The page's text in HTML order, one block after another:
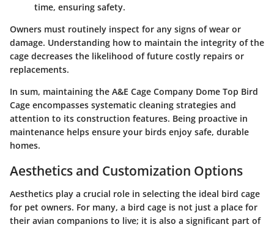
time, ensuring safety.
Owners must routinely inspect for any signs of wear or
damage. Understanding how to maintain the integrity of the
cage decreases the likelihood of future costly repairs or
replacements.
In sum, maintaining the A&E Cage Company Dome Top Bird
Cage encompasses systematic cleaning strategies and
attention to its construction features. Being proactive in
maintenance helps ensure your birds enjoy safe, durable
homes.
Aesthetics and Customization Options
Aesthetics play a crucial role in selecting the ideal bird cage
for pet owners. For many, a bird cage is not just a place for
their avian companions to live; it is also a significant part of